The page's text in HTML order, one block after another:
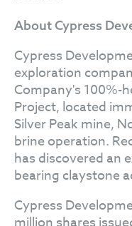
About Cypress
Cypress
exploration
Company's 100%-
Project, located
Silver Peak mine,
brine operation.
has discovered an
bearing claystone
Cypress